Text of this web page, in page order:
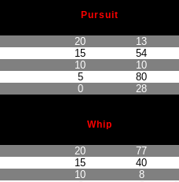
Pursuit
20
13
15
54
10
10
5
80
0 28
Whip
20
77
15
40
10
8